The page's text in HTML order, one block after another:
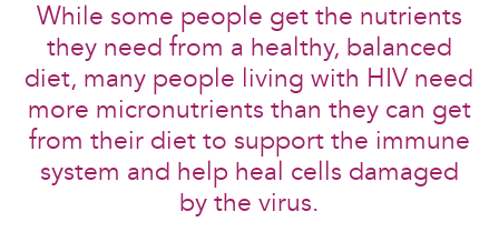
While some people get the nutrients
they need from a healthy, balanced
diet, many people living with HIV need
more micronutrients than they can get
from their diet to support the immune
system and help heal cells damaged
by the virus.